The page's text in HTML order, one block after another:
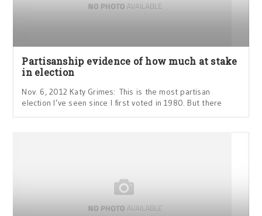
Partisanship evidence of how much at stake
in election
Nov. 6, 2012 Katy Grimes: This is the most partisan
election I’ve seen since I first voted in 1980. But there